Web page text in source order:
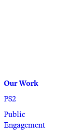
Our Work
PS2
Public
Engagement